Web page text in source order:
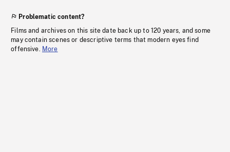
Problematic content?
Films and archives on this site date back up to 120 years, and some
may contain scenes or descriptive terms that modern eyes find
offensive. More